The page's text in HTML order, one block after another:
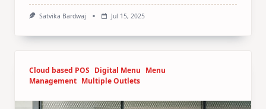
Satvika Bardwaj Jul 15, 2025
Cloud based POS Digital Menu Menu
Management Multiple Outlets